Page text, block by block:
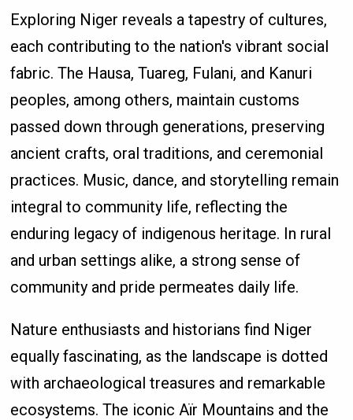
Exploring Niger reveals a tapestry of cultures,
each contributing to the nation's vibrant social
fabric. The Hausa, Tuareg, Fulani, and Kanuri
peoples, among others, maintain customs
passed down through generations, preserving
ancient crafts, oral traditions, and ceremonial
practices. Music, dance, and storytelling remain
integral to community life, reflecting the
enduring legacy of indigenous heritage. In rural
and urban settings alike, a strong sense of
community and pride permeates daily life.
Nature enthusiasts and historians find Niger
equally fascinating, as the landscape is dotted
with archaeological treasures and remarkable
ecosystems. The iconic Aïr Mountains and the